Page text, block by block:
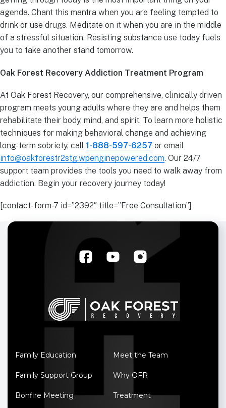
agenda. Chant this mantra when you are feeling tempted to
drink or use drugs. Meditate on it when you are in the middle
of a stressful situation. Resisting substance use today fuels
you to take another stand tomorrow.
Oak Forest Recovery Addiction Treatment Program
At Oak Forest Recovery, our comprehensive, clinically driven
program meets young adults where they are and helps them
rehabilitate their body, mind, and spirit. To learn more holistic
techniques for making behavioral change and achieving
long-term sobriety, call 1-888-597-6257 or email
info@oakforestr2stg.wpenginepowered.com. Our 24/7
support team provides the tools you need to walk away from
addiction. Begin your recovery journey today!
[contact-form-7 id=”2392″ title=”Free Consultation”]
Family Education
Family Support Group
Bonfire Meeting
Meet the Team
Why OFR
Treatment